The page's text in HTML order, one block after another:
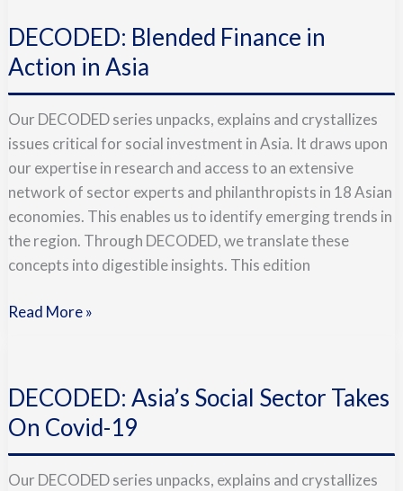
DECODED: Blended Finance in
Action in Asia
Our DECODED series unpacks, explains and crystallizes
issues critical for social investment in Asia. It draws upon
our expertise in research and access to an extensive
network of sector experts and philanthropists in 18 Asian
economies. This enables us to identify emerging trends in
the region. Through DECODED, we translate these
concepts into digestible insights. This edition
Finance
in
Read More »
DECODED: Asia’s Social Sector Takes
On Covid-19
Our DECODED series unpacks, explains and crystallizes
Social
Sector